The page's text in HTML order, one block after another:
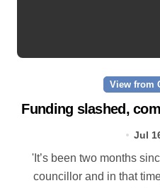
View from
Funding slashed,
Jul
'It’s been two months since I was elected as county
councillor and in that